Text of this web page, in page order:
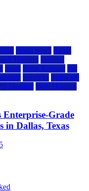
cloud news dallas
Hosting Internet
press Press Release rad
Services Software
Hosting Web Hosting
Enterprise-Grade
in Dallas, Texas